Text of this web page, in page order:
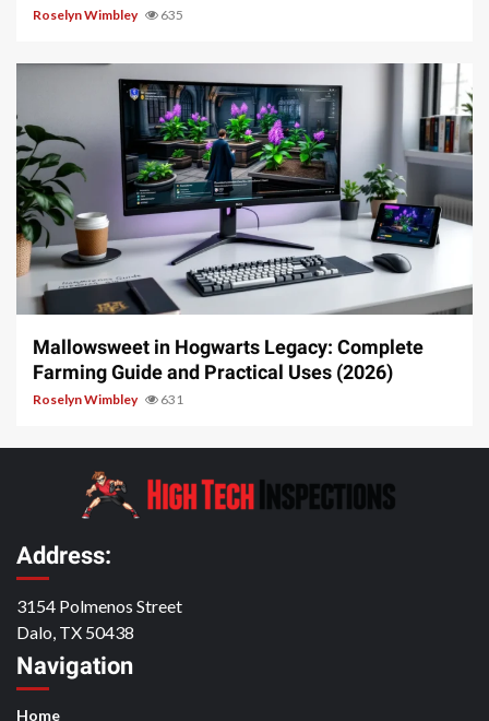
Roselyn Wimbley 635
13 min read
Mallowsweet in Hogwarts Legacy: Complete
Farming Guide and Practical Uses (2026)
Roselyn Wimbley 631
Address:
3154 Polmenos Street
Dalo, TX 50438
Navigation
Home